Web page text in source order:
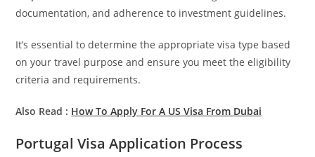
documentation, and adherence to investment guidelines.
It’s essential to determine the appropriate visa type based
on your travel purpose and ensure you meet the eligibility
criteria and requirements.
Also Read : How To Apply For A US Visa From Dubai
Portugal Visa Application Process